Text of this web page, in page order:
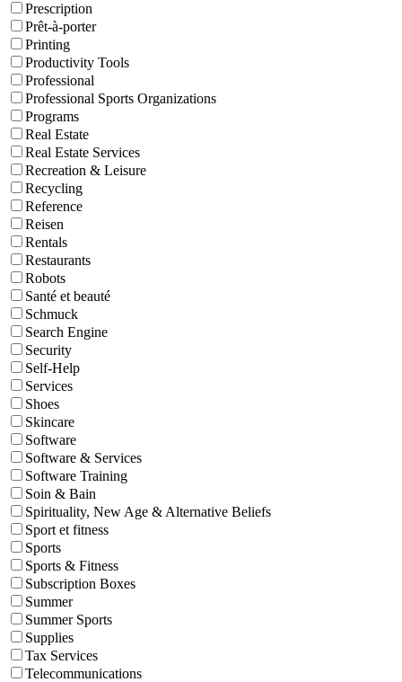
Prescription
Prêt-à-porter
Printing
Productivity Tools
Professional
Professional Sports Organizations
Programs
Real Estate
Real Estate Services
Recreation & Leisure
Recycling
Reference
Reisen
Rentals
Restaurants
Robots
Santé et beauté
Schmuck
Search Engine
Security
Self-Help
Services
Shoes
Skincare
Software
Software & Services
Software Training
Soin & Bain
Spirituality, New Age & Alternative Beliefs
Sport et fitness
Sports
Sports & Fitness
Subscription Boxes
Summer
Summer Sports
Supplies
Tax Services
Telecommunications